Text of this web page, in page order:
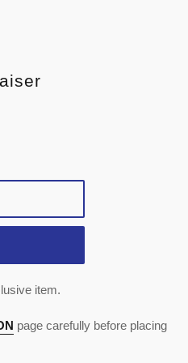
item.
page carefully before placing